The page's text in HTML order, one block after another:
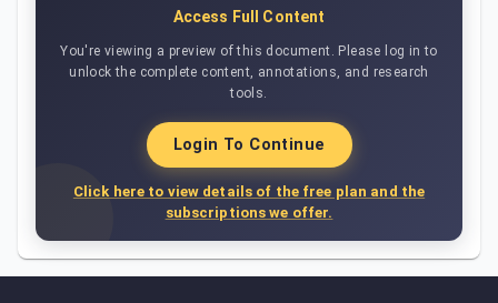
Access Full Content
You're viewing a preview of this document. Please log in to
unlock the complete content, annotations, and research
tools.
Login To Continue
Click here to view details of the free plan and the
subscriptions we offer.